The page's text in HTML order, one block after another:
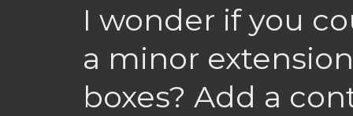
I wonder if you
a minor
boxes? Add a